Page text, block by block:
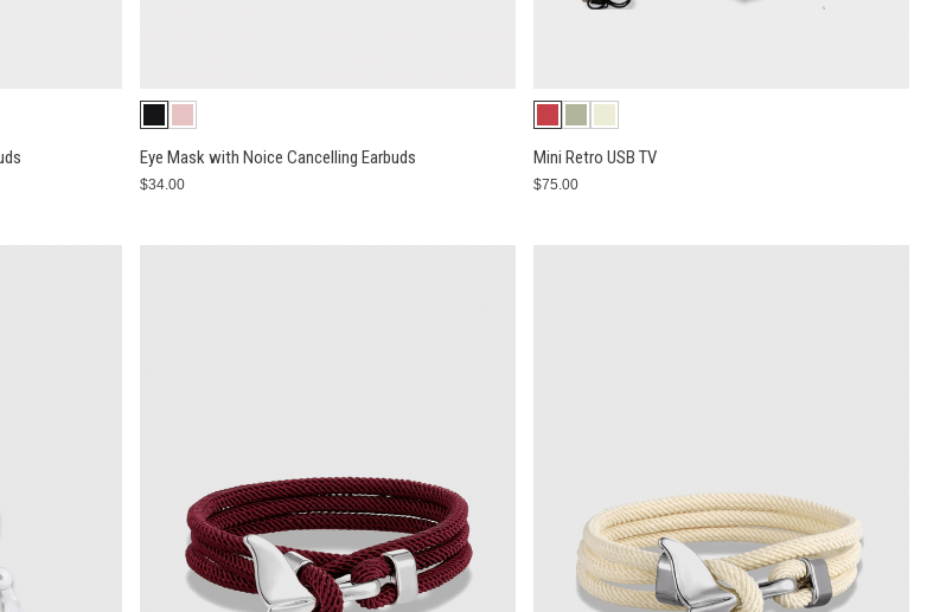
Eye Mask with Noice Cancelling Earbuds
$34.00
Mini Retro USB TV
$75.00